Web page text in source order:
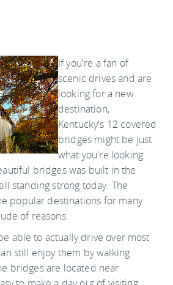
If you're a fan of
scenic drives and are
looking for a new
destination,
Kentucky's 12 covered
bridges might be just
what you're looking
bridges was built in the
standing strong today. The
popular destinations for many
of reasons.
able to actually drive over most
still enjoy them by walking
bridges are located near